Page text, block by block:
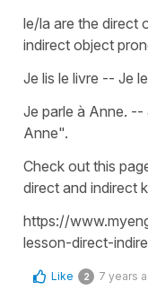
le/la are the direct
indirect object
Je lis le livre -- Je
Je parle à Anne.
Anne".
Check out this
direct and indirect
https://
lesson-direct-
Like 2 7 years